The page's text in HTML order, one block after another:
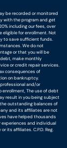
be recorded or monitored
with the program and get
including our fees, over
eligible for enrollment. Not
to save sufficient funds.
We do not
or that you will be
make monthly
or credit repair services.
consequences of
on bankruptcy.
and/or
The use of debt
result in you being subject
outstanding balances of
and its affiliates are not
have helped thousands
and individual
its affiliates. C.P.D. Reg.